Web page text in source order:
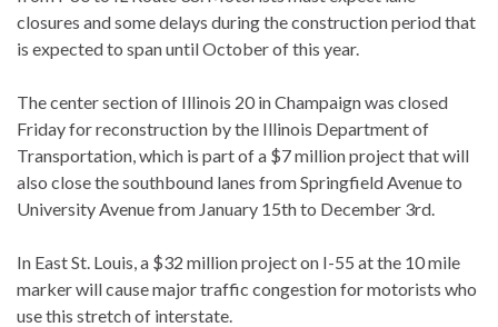
closures and some delays during the construction period that
is expected to span until October of this year.
The center section of Illinois 20 in Champaign was closed
Friday for reconstruction by the Illinois Department of
Transportation, which is part of a $7 million project that will
also close the southbound lanes from Springfield Avenue to
University Avenue from January 15th to December 3rd.
In East St. Louis, a $32 million project on I-55 at the 10 mile
marker will cause major traffic congestion for motorists who
use this stretch of interstate.